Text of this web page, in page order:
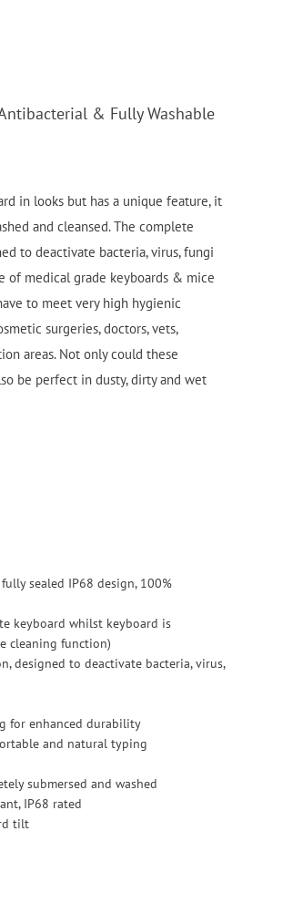
& Fully Washable
in looks but has a unique feature, it
and cleansed. The complete
to deactivate bacteria, virus, fungi
of medical grade keyboards & mice
to meet very high hygienic
surgeries, doctors, vets,
areas. Not only could these
be perfect in dusty, dirty and wet
sealed IP68 design, 100%
keyboard whilst keyboard is
cleaning function)
designed to deactivate bacteria, virus,
for enhanced durability
and natural typing
submersed and washed
IP68 rated
tilt